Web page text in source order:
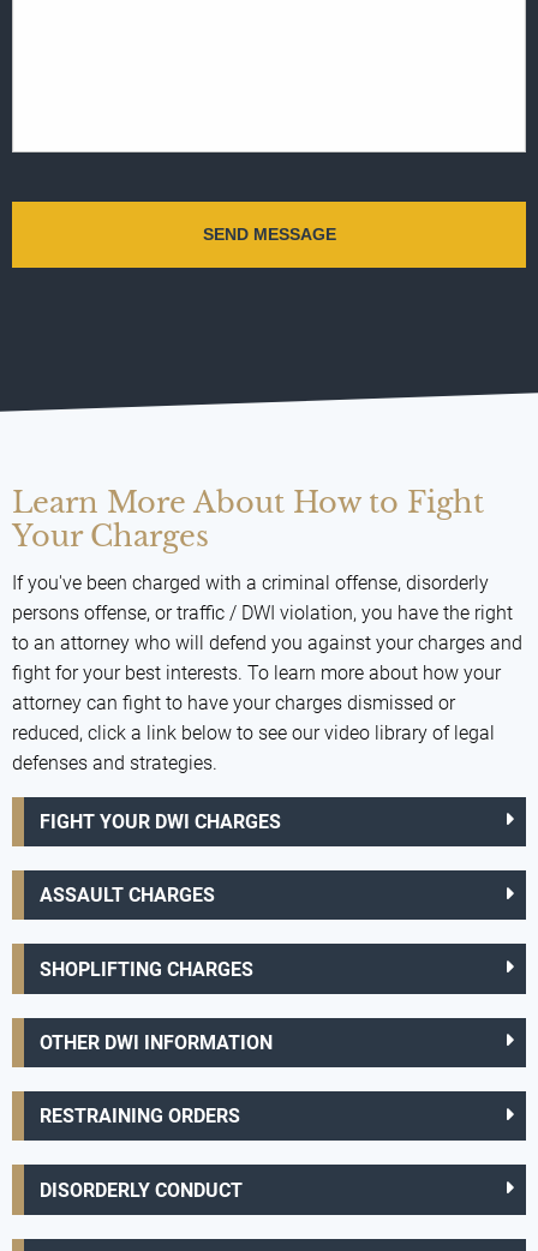
Learn More About How to Fight
Your Charges
If you've been charged with a criminal offense, disorderly
persons offense, or traffic / DWI violation, you have the right
to an attorney who will defend you against your charges and
fight for your best interests. To learn more about how your
attorney can fight to have your charges dismissed or
reduced, click a link below to see our video library of legal
defenses and strategies.
FIGHT YOUR DWI CHARGES
ASSAULT CHARGES
SHOPLIFTING CHARGES
OTHER DWI INFORMATION
RESTRAINING ORDERS
DISORDERLY CONDUCT